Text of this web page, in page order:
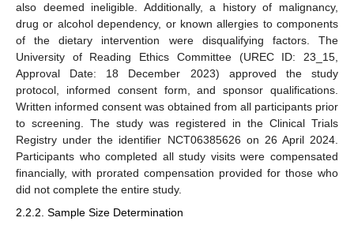
also deemed ineligible. Additionally, a history of malignancy,
drug or alcohol dependency, or known allergies to components
of the dietary intervention were disqualifying factors. The
University of Reading Ethics Committee (UREC ID: 23_15,
Approval Date: 18 December 2023) approved the study
protocol, informed consent form, and sponsor qualifications.
Written informed consent was obtained from all participants prior
to screening. The study was registered in the Clinical Trials
Registry under the identifier NCT06385626 on 26 April 2024.
Participants who completed all study visits were compensated
financially, with prorated compensation provided for those who
did not complete the entire study.
2.2.2. Sample Size Determination